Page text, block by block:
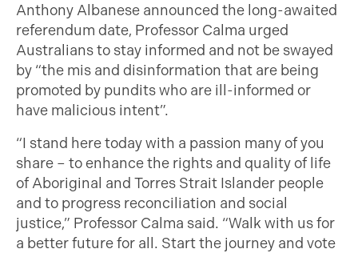
Anthony Albanese announced the long-awaited
referendum date, Professor Calma urged
Australians to stay informed and not be swayed
by “the mis and disinformation that are being
promoted by pundits who are ill-informed or
have malicious intent”.
“I stand here today with a passion many of you
share – to enhance the rights and quality of life
of Aboriginal and Torres Strait Islander people
and to progress reconciliation and social
justice,” Professor Calma said. “Walk with us for
a better future for all. Start the journey and vote